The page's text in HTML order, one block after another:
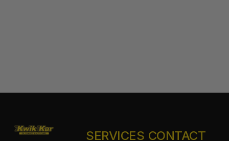
SERVICES CONTACT